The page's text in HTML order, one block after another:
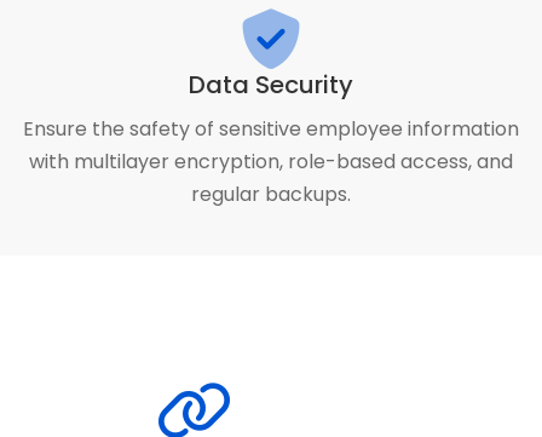
Data Security
Ensure the safety of sensitive employee information
with multilayer encryption, role-based access, and
regular backups.